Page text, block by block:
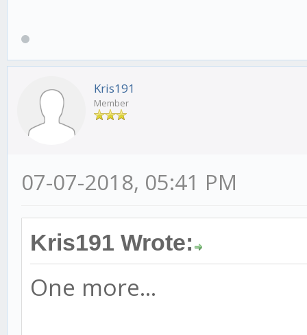
Kris191
Member
07-07-2018, 05:41 PM
Kris191 Wrote:
One more...